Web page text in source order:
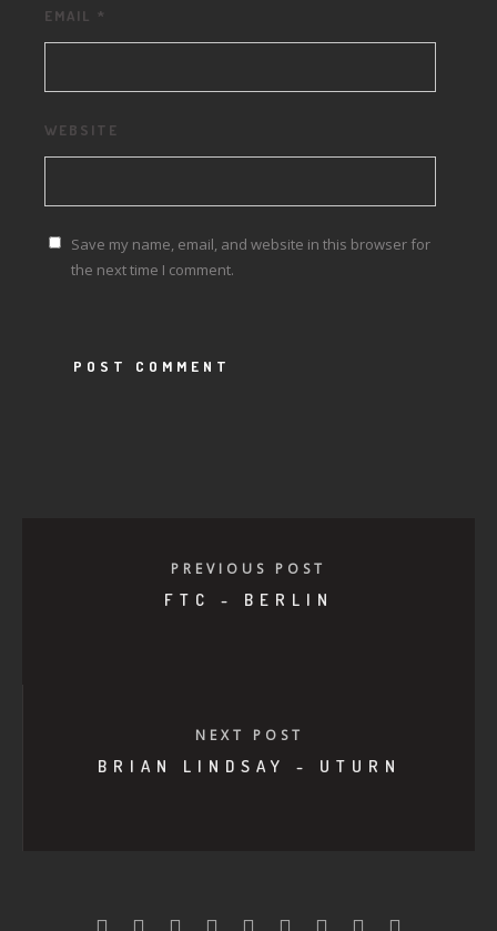
EMAIL *
WEBSITE
Save my name, email, and website in this browser for
the next time I comment.
PREVIOUS POST
FTC - BERLIN
NEXT POST
BRIAN LINDSAY - UTURN